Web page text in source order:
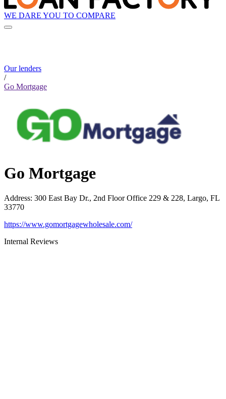
WE DARE YOU TO COMPARE
Our lenders
/
Go Mortgage
Go Mortgage
Address: 300 East Bay Dr., 2nd Floor Office 229 & 228, Largo, FL
33770
https://www.gomortgagewholesale.com/
Internal Reviews